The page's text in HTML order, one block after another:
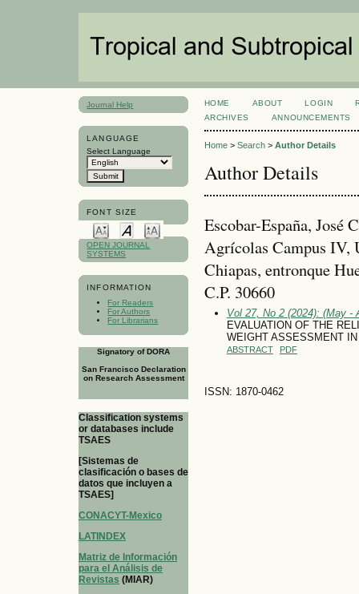
Journal Help
LANGUAGE
Select Language
FONT SIZE
OPEN JOURNAL
SYSTEMS
INFORMATION
For Readers
For Authors
For Librarians
Signatory of DORA
San Francisco Declaration
on Research Assessment
Classification systems
or databases include
TSAES
[Sistemas de
clasificación o bases de
datos que incluyen a
TSAES]
CONACYT-Mexico
LATINDEX
Matriz de Información
para el Análisis de
Revistas (MIAR)
HOME ABOUT LOGIN
ARCHIVES
ANNOUNCEMENTS
Home> Search> Author Details
Author Details
Escobar-España, José
Agrícolas Campus IV,
Chiapas, entronque
C.P. 30660
Vol 27, No 2 (2024): (May -
EVALUATION OF THE
WEIGHT ASSESSMENT
ABSTRACT PDF
ISSN: 1870-0462